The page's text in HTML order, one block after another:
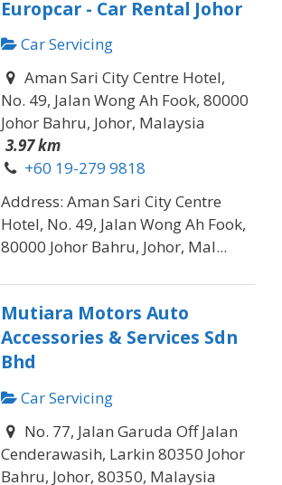
Europcar - Car Rental Johor
Car Servicing
Aman Sari City Centre Hotel,
No. 49, Jalan Wong Ah Fook, 80000
Johor Bahru, Johor, Malaysia
3.97 km
+60 19-279 9818
Address: Aman Sari City Centre
Hotel, No. 49, Jalan Wong Ah Fook,
80000 Johor Bahru, Johor, Mal...
Mutiara Motors Auto
Accessories & Services Sdn
Bhd
Car Servicing
No. 77, Jalan Garuda Off Jalan
Cenderawasih, Larkin 80350 Johor
Bahru, Johor, 80350, Malaysia